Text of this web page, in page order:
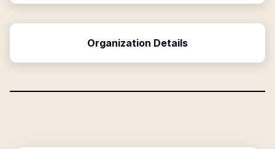
Organization Details